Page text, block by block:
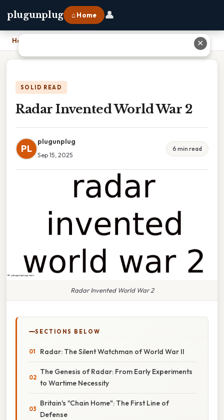
plugunplug ⌂ Home 👤
Home
SOLID READ
Radar Invented World War 2
PL
plugunplug
Sep 15, 2025
6 min read
Radar Invented World War 2
SECTIONS BELOW
Radar: The Silent Watchman of World War II
The Genesis of Radar: From Early Experiments
to Wartime Necessity
Britain's "Chain Home": The First Line of
Defense
✕